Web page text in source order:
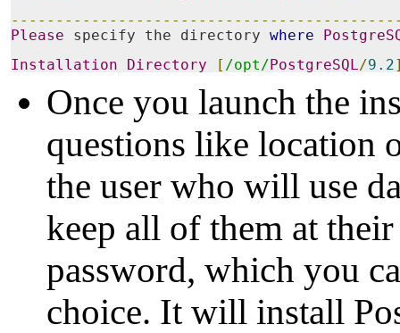
Please specify the directory where
Installation
Directory [ /opt/PostgreSQL/9.2
Once you launch the
questions like location
the user who will use
keep all of them at
password, which you
choice. It will install